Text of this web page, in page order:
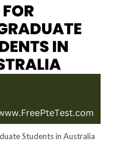
Students in Australia